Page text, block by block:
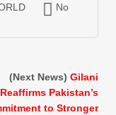
No
(Next News) Gilani
Reaffirms Pakistan’s
to Stronger